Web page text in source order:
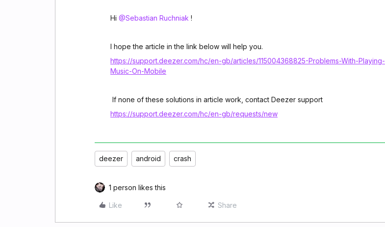
Hi ​ @Sebastian Ruchniak !
I hope the article in the link below will help you.
https://support.deezer.com/hc/en-gb/articles/115004368825-Problems-With-Playing-
Music-On-Mobile
If none of these solutions in article work, contact Deezer support
https://support.deezer.com/hc/en-gb/requests/new
deezer android crash
1 person likes this
Like Share